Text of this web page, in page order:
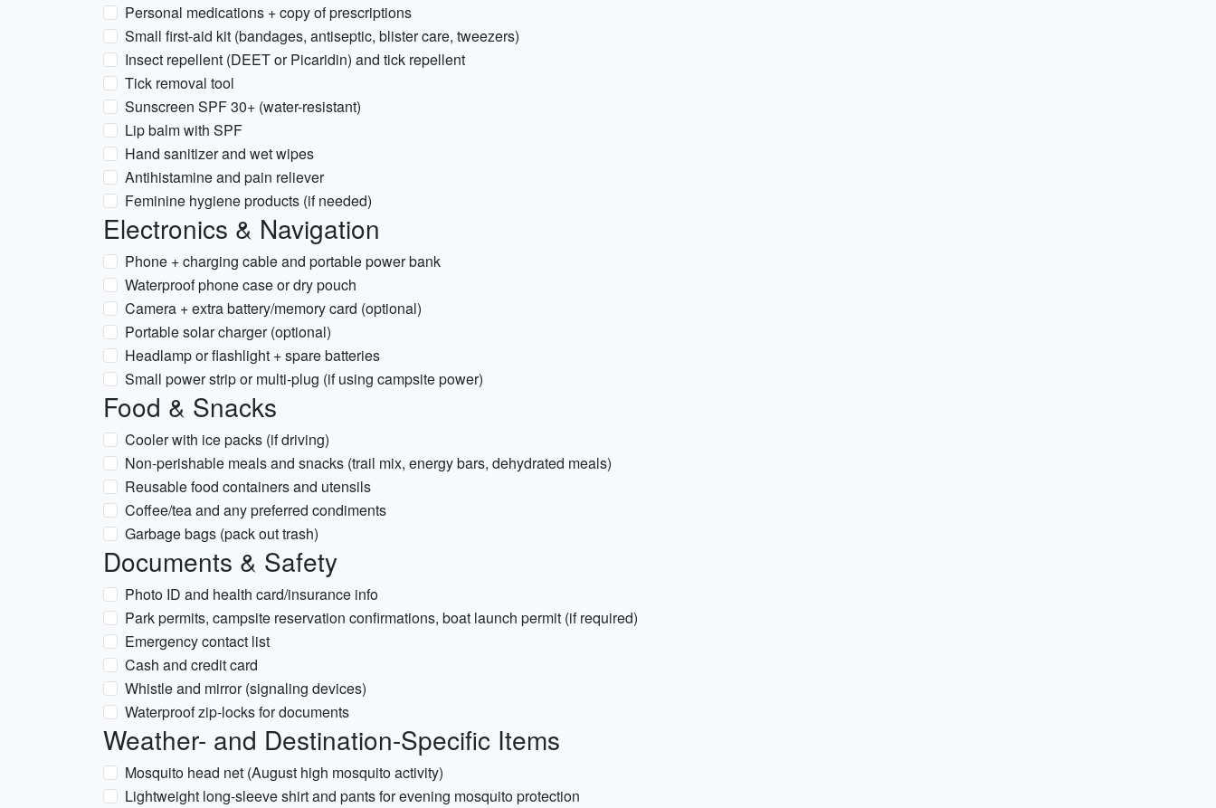
Personal medications + copy of prescriptions
Small first-aid kit (bandages, antiseptic, blister care, tweezers)
Insect repellent (DEET or Picaridin) and tick repellent
Tick removal tool
Sunscreen SPF 30+ (water-resistant)
Lip balm with SPF
Hand sanitizer and wet wipes
Antihistamine and pain reliever
Feminine hygiene products (if needed)
Electronics & Navigation
Phone + charging cable and portable power bank
Waterproof phone case or dry pouch
Camera + extra battery/memory card (optional)
Portable solar charger (optional)
Headlamp or flashlight + spare batteries
Small power strip or multi-plug (if using campsite power)
Food & Snacks
Cooler with ice packs (if driving)
Non-perishable meals and snacks (trail mix, energy bars, dehydrated meals)
Reusable food containers and utensils
Coffee/tea and any preferred condiments
Garbage bags (pack out trash)
Documents & Safety
Photo ID and health card/insurance info
Park permits, campsite reservation confirmations, boat launch permit (if required)
Emergency contact list
Cash and credit card
Whistle and mirror (signaling devices)
Waterproof zip-locks for documents
Weather- and Destination-Specific Items
Mosquito head net (August high mosquito activity)
Lightweight long-sleeve shirt and pants for evening mosquito protection